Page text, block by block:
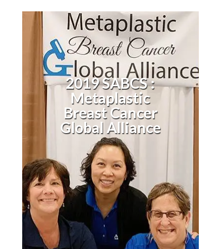
2019 SABCS :
Metaplastic
Breast Cancer
Global Alliance